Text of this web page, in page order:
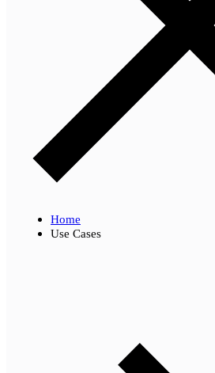
Home
Use Cases